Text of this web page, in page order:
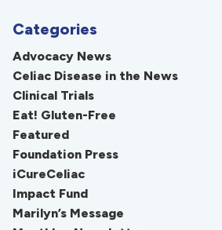
Categories
Advocacy News
Celiac Disease in the News
Clinical Trials
Eat! Gluten-Free
Featured
Foundation Press
iCureCeliac
Impact Fund
Marilyn’s Message